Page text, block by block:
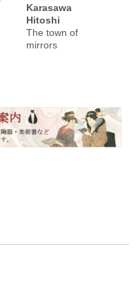
Karasawa
Hitoshi
The town of
mirrors